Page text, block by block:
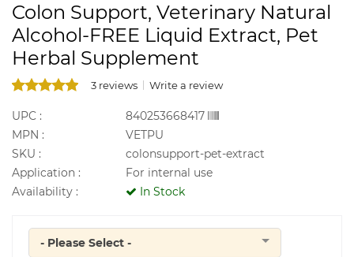
Colon Support, Veterinary Natural
Alcohol-FREE Liquid Extract, Pet
Herbal Supplement
3 reviews Write a review
UPC :
840253668417
MPN :
VETPU
SKU :
colonsupport-pet-extract
Application :
For internal use
Availability :
In Stock
Quantity
- Please Select -